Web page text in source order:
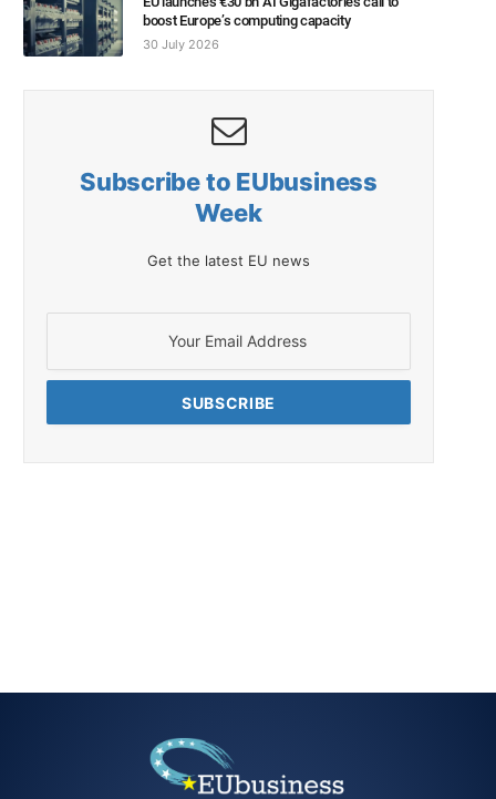
boost Europe’s computing capacity
30 July 2026
Subscribe to EUbusiness
Week
Get the latest EU news